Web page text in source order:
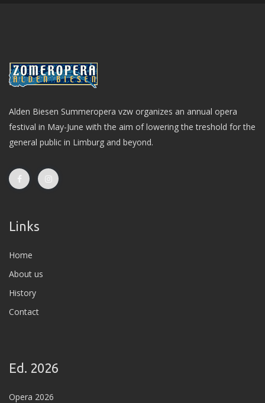
Alden Biesen Summeropera vzw organizes an annual opera
festival in May-June with the aim of lowering the treshold for the
general public in Limburg and beyond.
Links
Home
About us
History
Contact
Ed. 2026
Opera 2026